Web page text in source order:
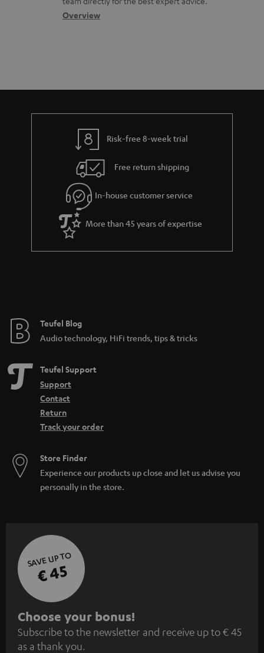
i
b
t
r
a
n
t
s
c
t
Overview
Risk-free 8-week trial
Free return shipping
In-house customer service
More than 45 years of expertise
Teufel Blog
Audio technology, HiFi trends, tips & tricks
Teufel Support
Support
Contact
Return
Track your order
Store Finder
Experience our products up close and let us advise you
personally in the store.
SAVE UP TO
€ 45
S
u
Choose your bonus!
Subscribe to the newsletter and receive up to € 45
as a thank you.